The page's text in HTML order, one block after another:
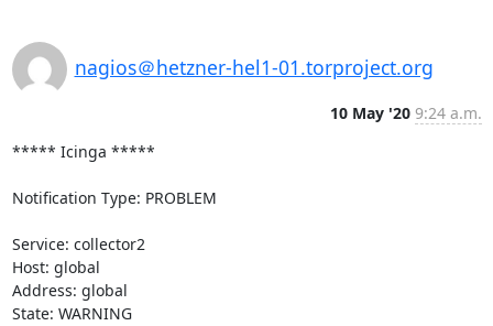
nagios＠hetzner-hel1-01.torproject.org
10 May '20 9:24 a.m.
***** Icinga *****
Notification Type: PROBLEM
Service: collector2
Host: global
Address: global
State: WARNING